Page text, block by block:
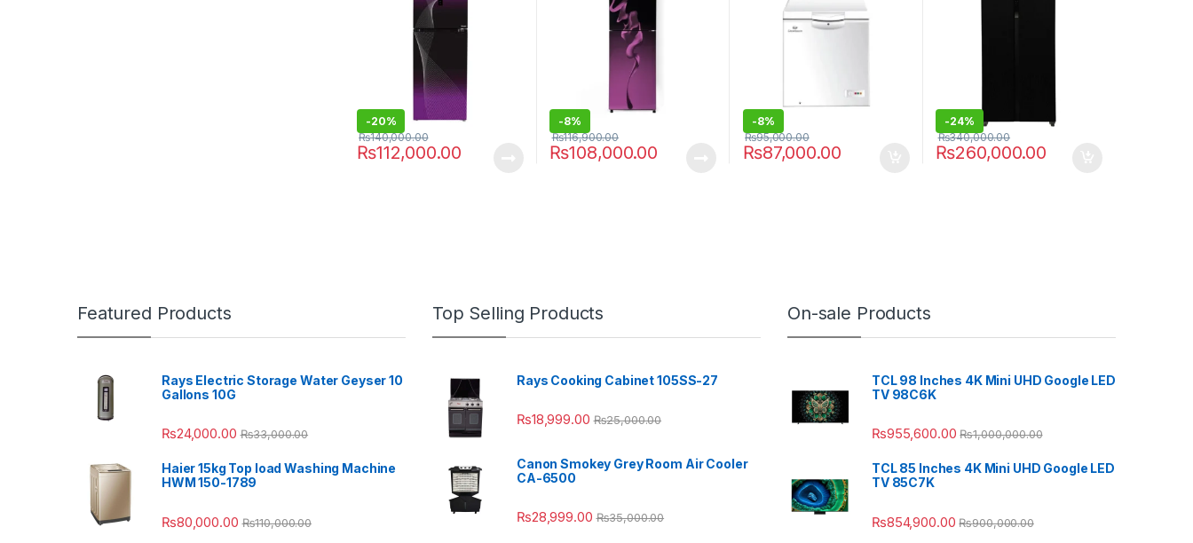
-20%
₨112,000.00
₨140,000.00
-8%
₨108,000.00
₨116,900.00
-8%
₨87,000.00
₨95,000.00
-24%
₨260,000.00
₨340,000.00
Featured Products
Rays Electric Storage Water Geyser 10
Gallons 10G
₨24,000.00 ₨33,000.00
Haier 15kg Top load Washing Machine
HWM 150-1789
₨80,000.00 ₨110,000.00
Top Selling Products
Rays Cooking Cabinet 105SS-27
₨18,999.00 ₨25,000.00
Canon Smokey Grey Room Air Cooler
CA-6500
₨28,999.00 ₨35,000.00
On-sale Products
TCL 98 Inches 4K Mini UHD Google LED
TV 98C6K
₨955,600.00 ₨1,000,000.00
TCL 85 Inches 4K Mini UHD Google LED
TV 85C7K
₨854,900.00 ₨900,000.00